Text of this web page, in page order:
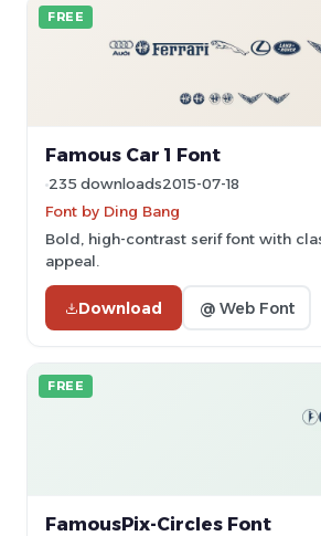
FREE
Famous Car 1 Font
235 downloads2015-07-18
Font by Ding Bang
Bold, high-contrast serif font with
appeal.
Download @ Web Font
FREE
FamousPix-Circles Font